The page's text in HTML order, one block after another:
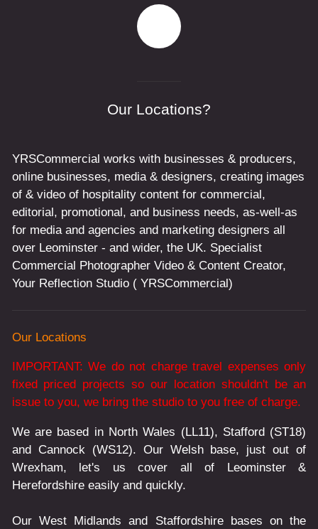
Our Locations?
YRSCommercial works with businesses & producers,
online businesses, media & designers, creating images
of & video of hospitality content for commercial,
editorial, promotional, and business needs, as-well-as
for media and agencies and marketing designers all
over Leominster - and wider, the UK. Specialist
Commercial Photographer Video & Content Creator,
Your Reflection Studio ( YRSCommercial)
Our Locations
IMPORTANT: We do not charge travel expenses only
fixed priced projects so our location shouldn't be an
issue to you, we bring the studio to you free of charge.
We are based in North Wales (LL11), Stafford (ST18)
and Cannock (WS12). Our Welsh base, just out of
Wrexham, let's us cover all of Leominster &
Herefordshire easily and quickly.
Our West Midlands and Staffordshire bases on the